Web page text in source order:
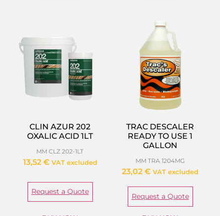
CLIN AZUR 202
OXALIC ACID 1LT
MM CLZ 202-1LT
13,52 € VAT excluded
Request a Quote
TRAC DESCALER
READY TO USE 1
GALLON
MM TRA 1204MG
23,02 € VAT excluded
Request a Quote